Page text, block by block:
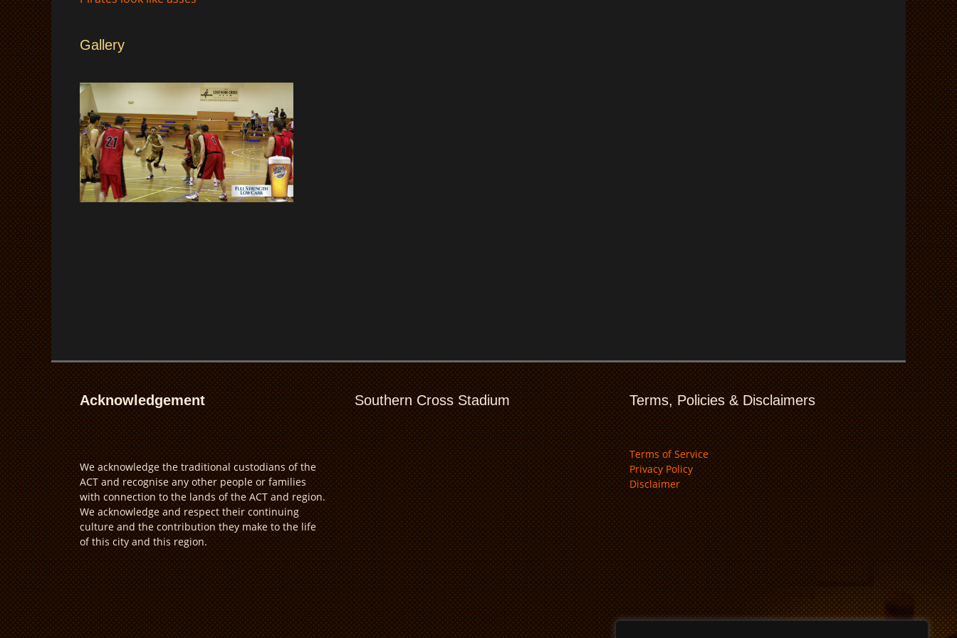
Gallery
Acknowledgement
We acknowledge the traditional custodians of the
ACT and recognise any other people or families
with connection to the lands of the ACT and region.
We acknowledge and respect their continuing
culture and the contribution they make to the life
of this city and this region.
Southern Cross Stadium Terms, Policies & Disclaimers
Terms of Service
Privacy Policy
Disclaimer